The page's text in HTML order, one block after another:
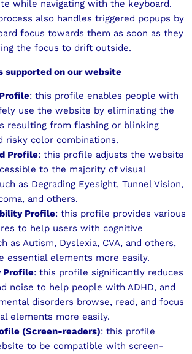
while navigating with the keyboard.
also handles triggered popups by
focus towards them as soon as they
the focus to drift outside.
supported on our website
: this profile enables people with
use the website by eliminating the
resulting from flashing or blinking
risky color combinations.
Profile: this profile adjusts the website
to the majority of visual
as Degrading Eyesight, Tunnel Vision,
and others.
Profile: this profile provides various
to help users with cognitive
as Autism, Dyslexia, CVA, and others,
essential elements more easily.
Profile: this profile significantly reduces
noise to help people with ADHD, and
disorders browse, read, and focus
elements more easily.
(Screen-readers): this profile
to be compatible with screen-